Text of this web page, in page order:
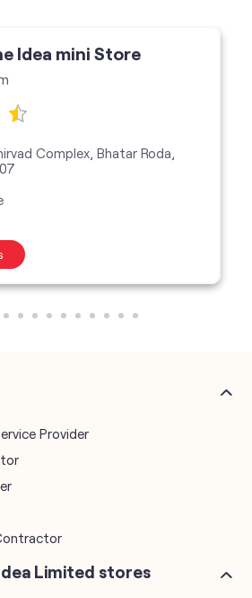
Idea mini Store
Complex, Bhatar Roda,
Provider
Limited stores